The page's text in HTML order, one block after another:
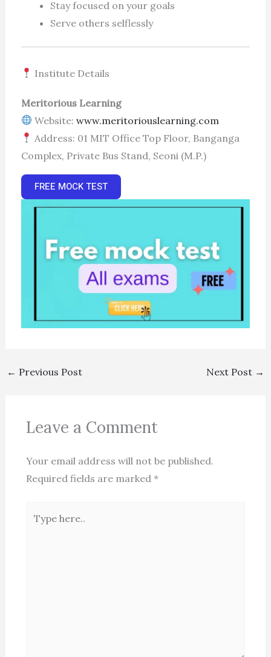
Stay focused on your goals
Serve others selflessly
Institute Details
Meritorious Learning
Website: www.meritoriouslearning.com
Address: 01 MIT Office Top Floor, Banganga
Complex, Private Bus Stand, Seoni (M.P.)
FREE MOCK TEST
← Previous Post Next Post →
Leave a Comment
Your email address will not be published.
Required fields are marked *
here..